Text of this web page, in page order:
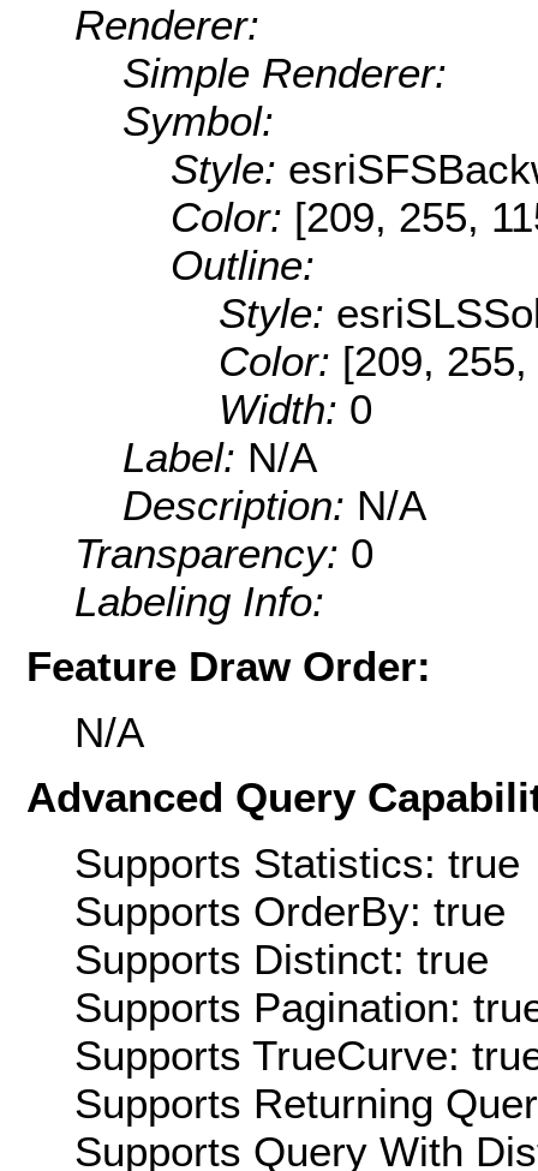
Renderer:
Simple Renderer:
Symbol:
Style:
Color: [209, 255,
Outline:
Style:
Color: [209,
Width: 0
Label: N/A
Description: N/A
Transparency: 0
Labeling Info:
Feature Draw Order:
N/A
Advanced Query
Supports Statistics: true
Supports OrderBy: true
Supports Distinct: true
Supports Pagination:
Supports TrueCurve:
Supports Returning
Supports Query With